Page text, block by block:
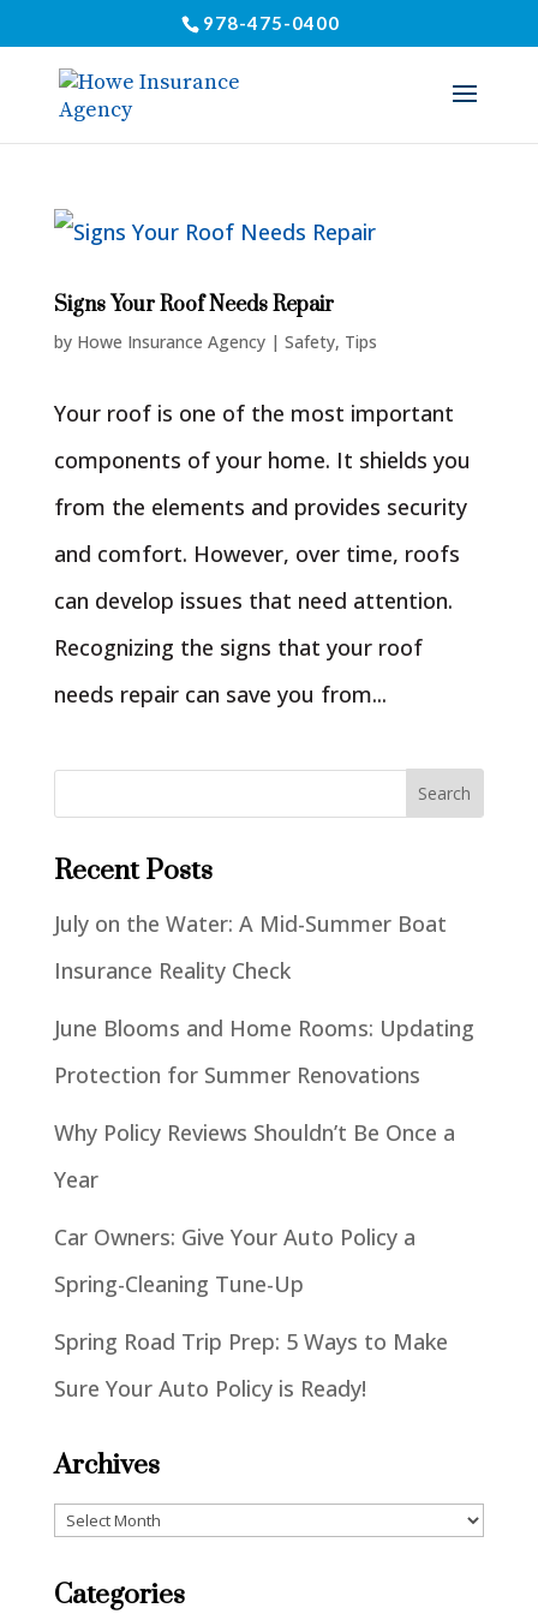
978-475-0400
Signs Your Roof Needs Repair
by Howe Insurance Agency| Safety, Tips
Your roof is one of the most important
components of your home. It shields you
from the elements and provides security
and comfort. However, over time, roofs
can develop issues that need attention.
Recognizing the signs that your roof
needs repair can save you from...
Recent Posts
July on the Water: A Mid-Summer Boat
Insurance Reality Check
June Blooms and Home Rooms: Updating
Protection for Summer Renovations
Why Policy Reviews Shouldn’t Be Once a
Year
Car Owners: Give Your Auto Policy a
Spring-Cleaning Tune-Up
Spring Road Trip Prep: 5 Ways to Make
Sure Your Auto Policy is Ready!
Archives
Archives
Categories